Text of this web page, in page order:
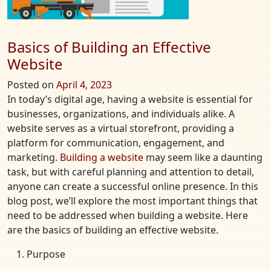
Basics of Building an Effective
Website
Posted on April 4, 2023
In today’s digital age, having a website is essential for
businesses, organizations, and individuals alike. A
website serves as a virtual storefront, providing a
platform for communication, engagement, and
marketing. Building a website may seem like a daunting
task, but with careful planning and attention to detail,
anyone can create a successful online presence. In this
blog post, we’ll explore the most important things that
need to be addressed when building a website. Here
are the basics of building an effective website.
Purpose